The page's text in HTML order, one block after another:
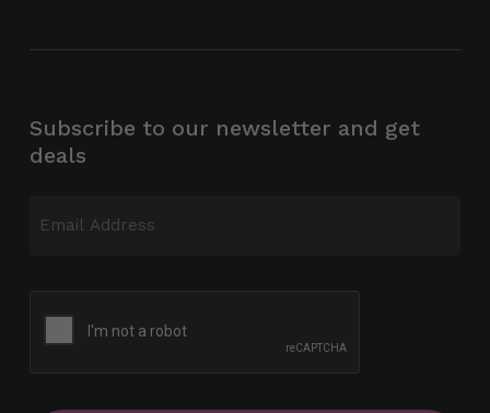
Subscribe to our newsletter and get
deals
(Required)